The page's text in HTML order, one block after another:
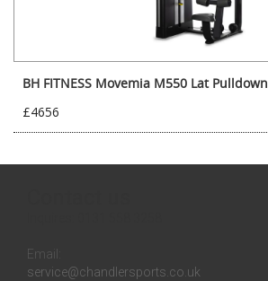
BH FITNESS Movemia M550 Lat Pulldown
£4656
Email:
service@chandlersports.co.uk